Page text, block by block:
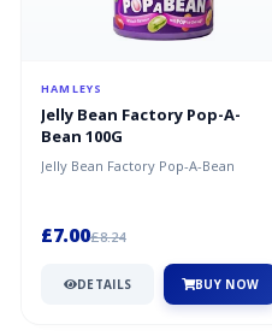
HAMLEYS
Jelly Bean Factory Pop-A-
Bean 100G
Jelly Bean Factory Pop-A-Bean
£7.00£8.24
DETAILS BUY NOW